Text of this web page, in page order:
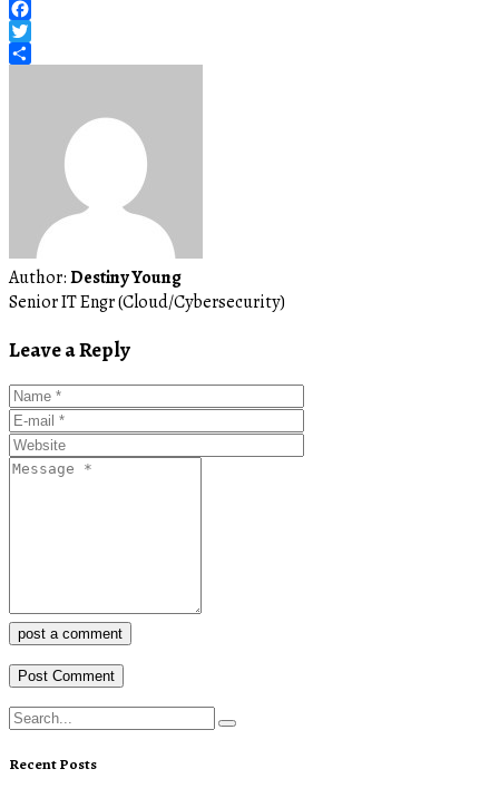
Facebook
Twitter
Author:Destiny Young
Senior IT Engr (Cloud/Cybersecurity)
Leave a Reply
post a comment
Recent Posts